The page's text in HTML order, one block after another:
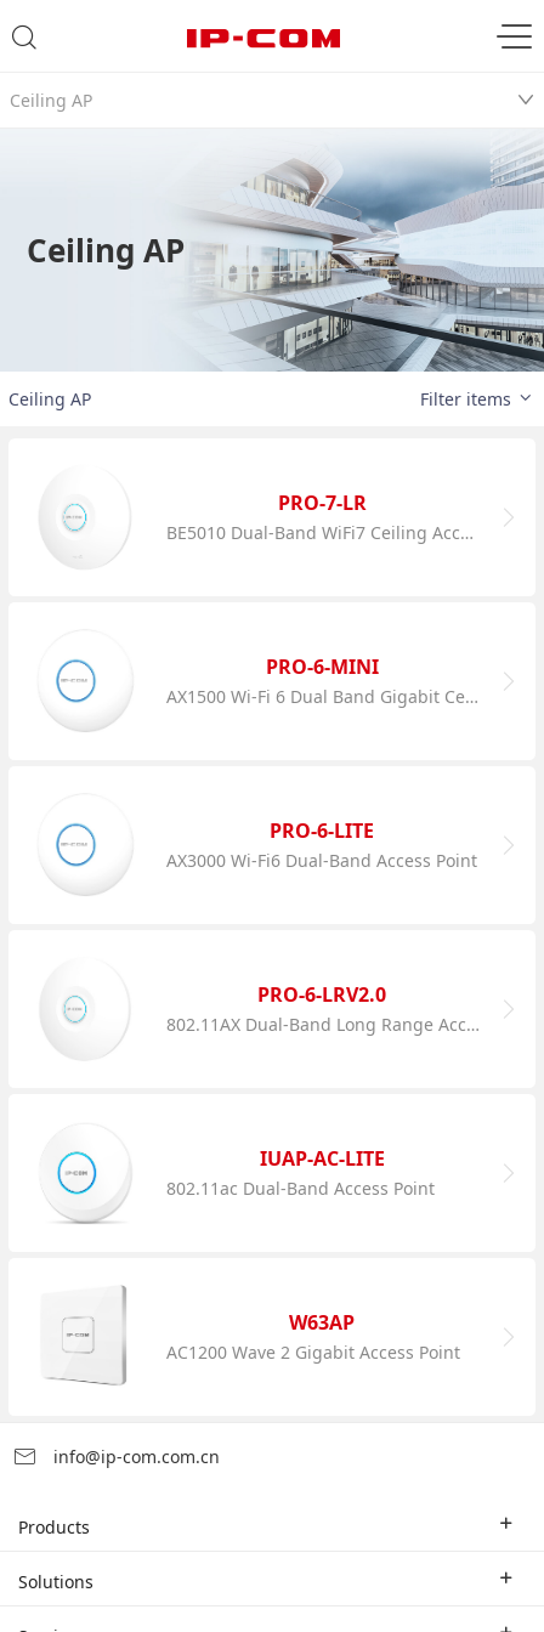
Ceiling AP
Ceiling AP
Ceiling AP Filter items
PRO-7-LR
BE5010 Dual-Band WiFi7 Ceiling Access Point
PRO-6-MINI
AX1500 Wi-Fi 6 Dual Band Gigabit Ceiling AP
PRO-6-LITE
AX3000 Wi-Fi6 Dual-Band Access Point
PRO-6-LRV2.0
802.11AX Dual-Band Long Range Access Point
IUAP-AC-LITE
802.11ac Dual-Band Access Point
W63AP
AC1200 Wave 2 Gigabit Access Point
info@ip-com.com.cn
Products
Enterprise Router
Solutions